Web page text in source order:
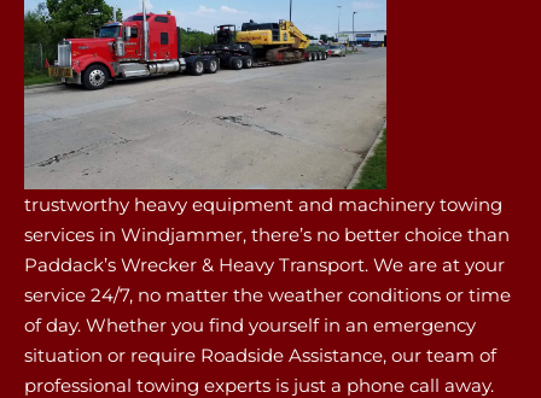
trustworthy heavy equipment and machinery towing
services in Windjammer, there’s no better choice than
Paddack’s Wrecker & Heavy Transport. We are at your
service 24/7, no matter the weather conditions or time
of day. Whether you find yourself in an emergency
situation or require Roadside Assistance, our team of
professional towing experts is just a phone call away.